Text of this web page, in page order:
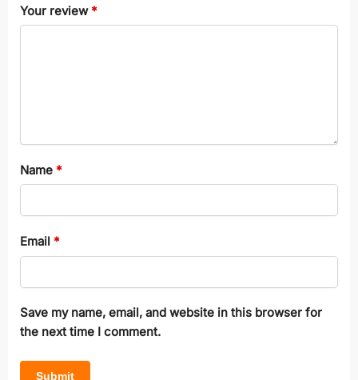
Your review*
Name *
Email *
Save my name, email, and website in this browser for
the next time I comment.